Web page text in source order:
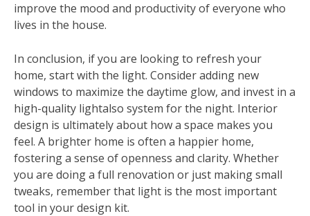
improve the mood and productivity of everyone who
lives in the house.
In conclusion, if you are looking to refresh your
home, start with the light. Consider adding new
windows to maximize the daytime glow, and invest in a
high-quality lightalso system for the night. Interior
design is ultimately about how a space makes you
feel. A brighter home is often a happier home,
fostering a sense of openness and clarity. Whether
you are doing a full renovation or just making small
tweaks, remember that light is the most important
tool in your design kit.